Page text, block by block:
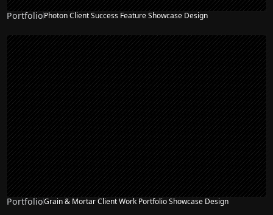
PortfolioPhoton Client Success Feature Showcase Design
PortfolioGrain & Mortar Client Work Portfolio Showcase Design